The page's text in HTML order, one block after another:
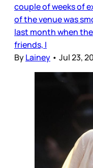
couple of weeks of
of the venue was
last month when
friends, I
ByLainey • Jul 23,